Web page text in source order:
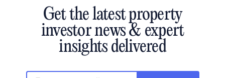
Get the latest property
investor news & expert
insights delivered